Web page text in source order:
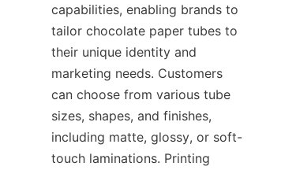
capabilities, enabling brands to
tailor chocolate paper tubes to
their unique identity and
marketing needs. Customers
can choose from various tube
sizes, shapes, and finishes,
including matte, glossy, or soft-
touch laminations. Printing